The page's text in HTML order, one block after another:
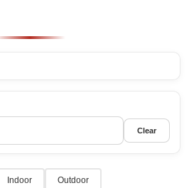
Clear
Indoor Outdoor